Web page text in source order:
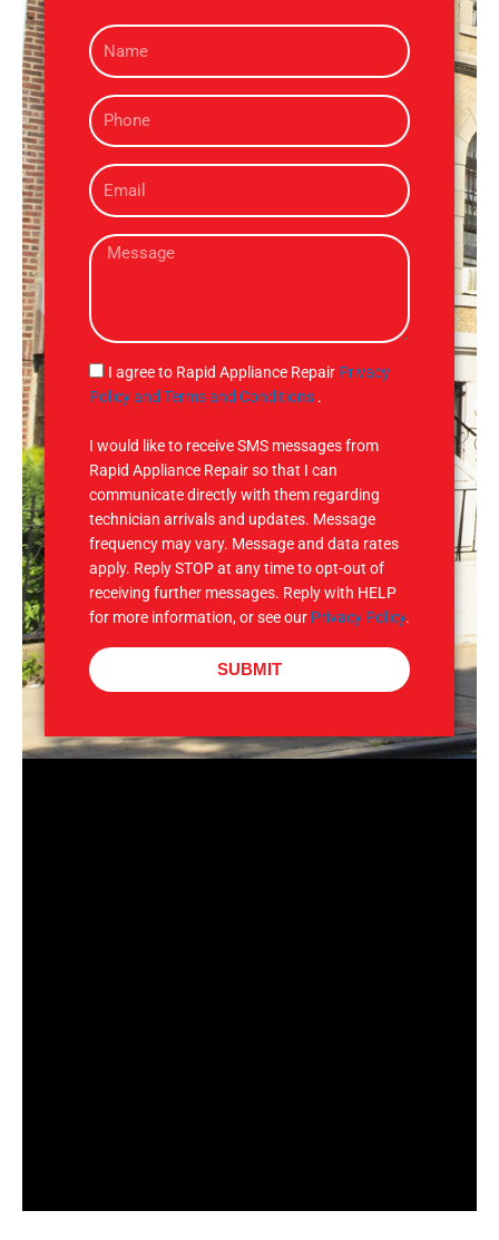
N
a
eP
h
n
e
E
m
iM
s
g
e
S
M
I agree to Rapid Appliance Repair Privacy
Policy and Terms and Conditions .
I would like to receive SMS messages from
Rapid Appliance Repair so that I can
communicate directly with them regarding
technician arrivals and updates. Message
frequency may vary. Message and data rates
apply. Reply STOP at any time to opt-out of
receiving further messages. Reply with HELP
for more information, or see our Privacy Policy.
SUBMIT